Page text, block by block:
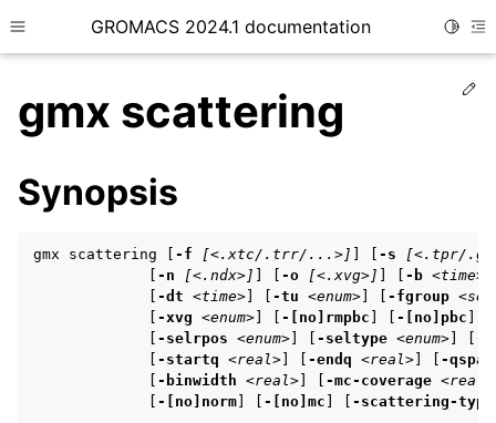
Toggle site navigation sidebar
GROMACS 2024.1 documentation
child pages in navigation
child pages in navigation
child pages in navigation
gmx scattering
Synopsis
gmx scattering [ -f [<.xtc/.trr/...>] -s
[<.tpr/
-n [<.ndx>] -o [<.xvg>] -b <time>
-dt <time> -tu <enum> -fgroup
-xvg <enum> -[no]rmpbc -[no]pbc
-selrpos <enum> -seltype <enum>
-
-startq <real> -endq <real>
-
-binwidth <real> -mc-coverage <real>
-[no]norm -[no]mc -scattering-type